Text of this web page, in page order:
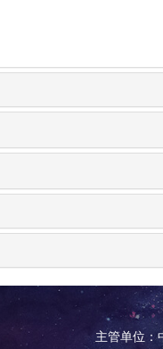
主管单位：